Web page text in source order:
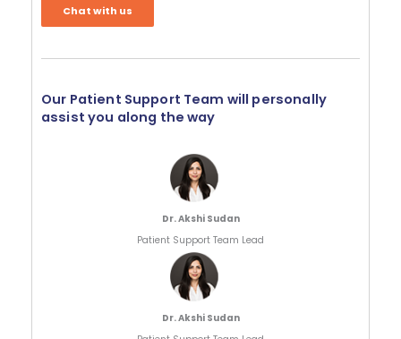
Chat with us
Our Patient Support Team will personally
assist you along the way
Dr. Akshi Sudan
Patient Support Team Lead
Dr. Akshi Sudan